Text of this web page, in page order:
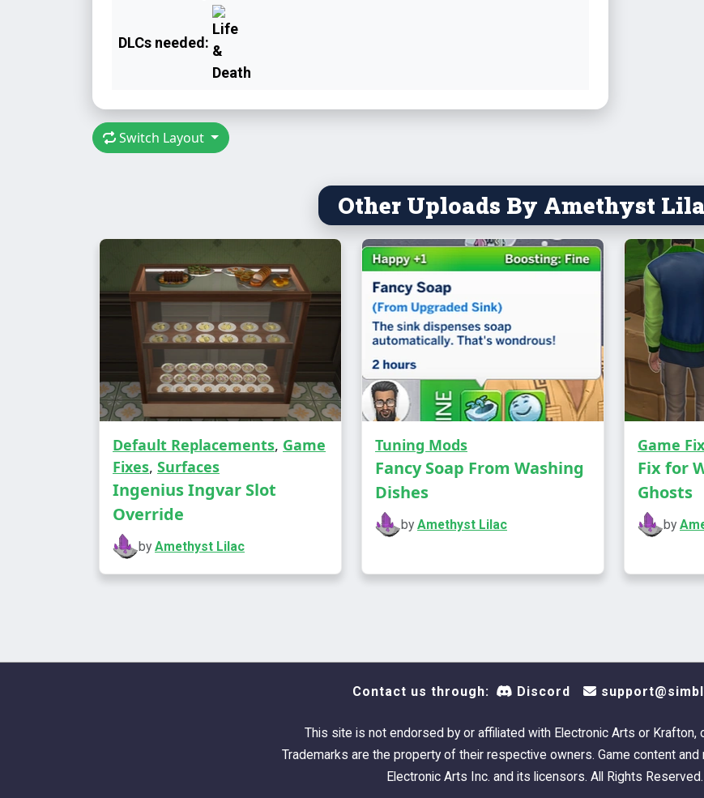
DLCs needed:
Switch Layout
The
a
a
so
a
Other Uploads By Amethyst
Default Replacements, Game
Fixes, Surfaces
Ingenius Ingvar Slot
Override
by Amethyst Lilac
Tuning Mods
Fancy Soap From Washing
Dishes
by Amethyst Lilac
Game
Fix for
Ghosts
by
Contact us through: Discord
This site is not endorsed by or affiliated with Electronic Arts or Krafton,
Trademarks are the property of their respective owners. Game content and
Electronic Arts Inc. and its licensors. All Rights Reserved.